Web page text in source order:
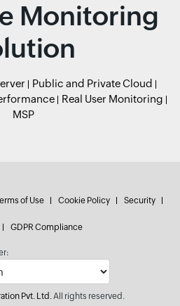
Monitoring
Public and Private Cloud
Real User Monitoring
MSP
of Use Cookie Policy Security
GDPR Compliance
Pvt. Ltd.All rights reserved.